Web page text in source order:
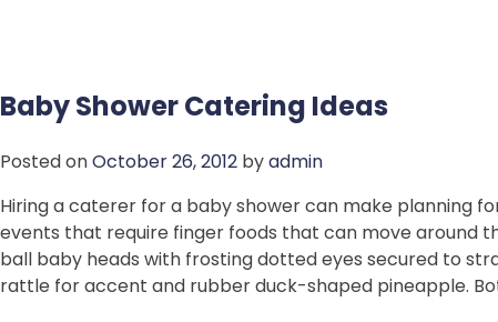
Baby Shower Catering Ideas
Posted onOctober 26, 2012 byadmin
Hiring a caterer for a baby shower can make planning
events that require finger foods that can move around
ball baby heads with frosting dotted eyes secured to
rattle for accent and rubber duck-shaped pineapple.